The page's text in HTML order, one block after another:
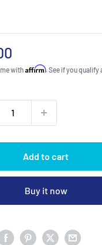
with Affirm. See if you qualify
Add to cart
Buy it now